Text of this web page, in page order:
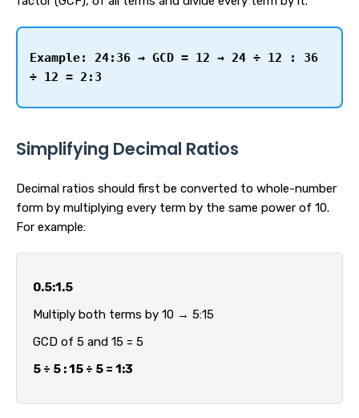
Example:
24:36 → GCD = 12 → 24 ÷ 12 : 36
÷ 12 = 2:3
Simplifying Decimal Ratios
Decimal ratios should first be converted to whole-number
form by multiplying every term by the same power of 10.
For example:
0.5:1.5
Multiply both terms by 10 → 5:15
GCD of 5 and 15 = 5
5 ÷ 5 : 15 ÷ 5 = 1:3